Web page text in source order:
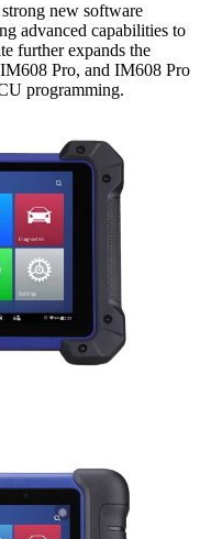
new software
advanced capabilities to
further expands the
Pro, and IM608 Pro
programming.